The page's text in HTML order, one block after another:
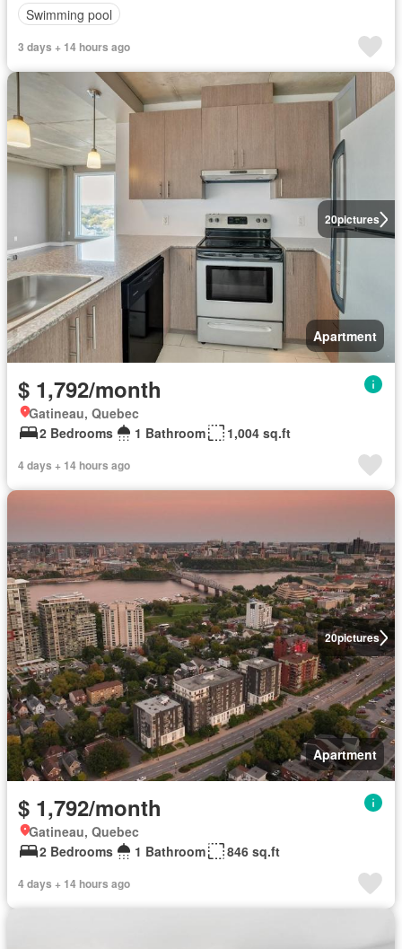
Swimming pool
3 days + 14 hours ago
20pictures
Apartment
$ 1,792/month
Gatineau, Quebec
2 Bedrooms
1 Bathroom 1,004 sq.ft
4 days + 14 hours ago
20pictures
Apartment
$ 1,792/month
Gatineau, Quebec
2 Bedrooms
1 Bathroom 846 sq.ft
4 days + 14 hours ago